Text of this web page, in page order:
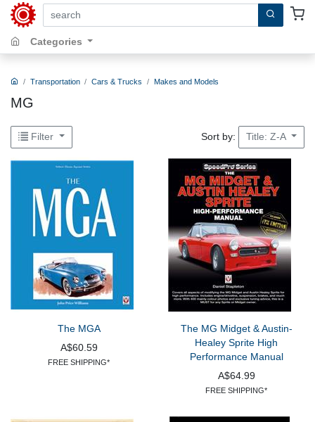
search by keywords, title, author or isbn
Categories
Transportation Cars & Trucks Makes and Models
MG
Filter Sort by: Title: Z-A
The MGA
A$60.59
FREE SHIPPING*
The MG Midget & Austin-
Healey Sprite High
Performance Manual
A$64.99
FREE SHIPPING*